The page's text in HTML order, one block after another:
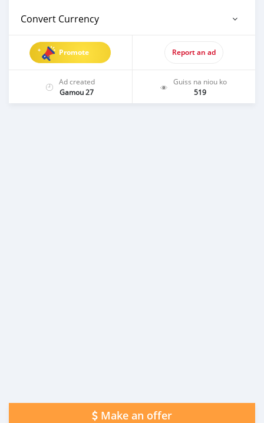
Convert Currency
Promote Report an ad
Ad created
Gamou 27
Guiss na niou ko
519
Make an offer